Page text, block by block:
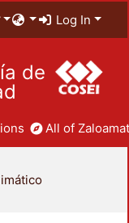
Log In
de
All of